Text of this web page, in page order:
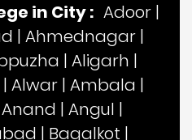
in City : Adoor |
| Ahmednagar |
| Aligarh |
| Alwar | Ambala |
Anand | Angul |
| Bagalkot |